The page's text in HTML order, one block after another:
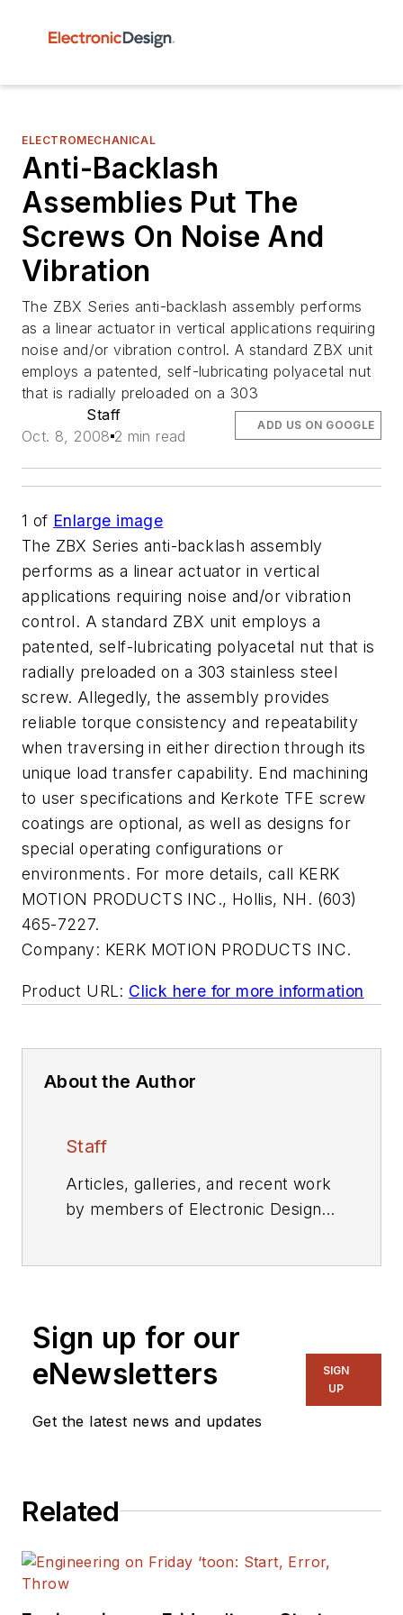
ELECTROMECHANICAL
Anti-Backlash
Assemblies Put The
Screws On Noise And
Vibration
The ZBX Series anti-backlash assembly performs
as a linear actuator in vertical applications requiring
noise and/or vibration control. A standard ZBX unit
employs a patented, self-lubricating polyacetal nut
that is radially preloaded on a 303
Staff
Oct. 8, 2008 2 min read
ADD US ON GOOGLE
1 of Enlarge image
The ZBX Series anti-backlash assembly
performs as a linear actuator in vertical
applications requiring noise and/or vibration
control. A standard ZBX unit employs a
patented, self-lubricating polyacetal nut that is
radially preloaded on a 303 stainless steel
screw. Allegedly, the assembly provides
reliable torque consistency and repeatability
when traversing in either direction through its
unique load transfer capability. End machining
to user specifications and Kerkote TFE screw
coatings are optional, as well as designs for
special operating configurations or
environments. For more details, call KERK
MOTION PRODUCTS INC., Hollis, NH. (603)
465-7227.
Company: KERK MOTION PRODUCTS INC.
Product URL: Click here for more information
About the Author
Staff
Articles, galleries, and recent work
by members of Electronic Design's
Sign up for our
eNewsletters
Get the latest news and updates
SIGN
UP
Related